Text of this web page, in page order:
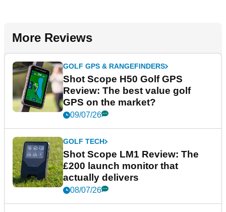
More Reviews
GOLF GPS & RANGEFINDERS
Shot Scope H50 Golf GPS
Review: The best value golf
GPS on the market?
09/07/26
GOLF TECH
Shot Scope LM1 Review: The
£200 launch monitor that
actually delivers
08/07/26